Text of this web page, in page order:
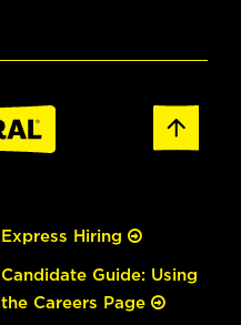
Express Hiring
Candidate Guide: Using
the Careers Page